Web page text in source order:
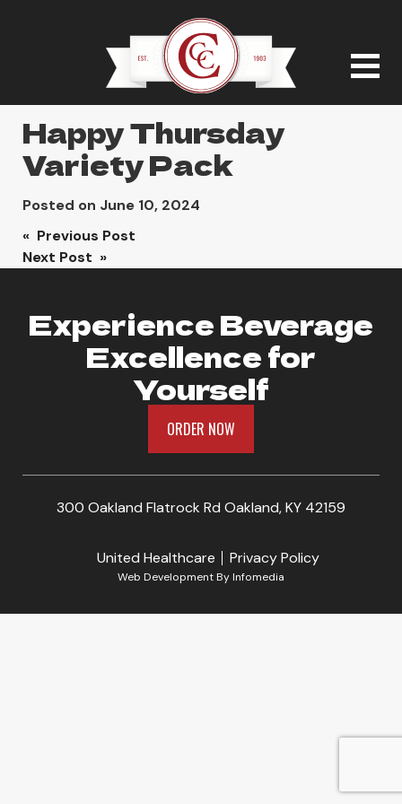
Happy Thursday
Variety Pack
Posted on June 10, 2024
Post
navigation
« Previous Post
Next Post »
Experience Beverage
Excellence for
Yourself
ORDER NOW
300 Oakland Flatrock Rd Oakland, KY 42159
United Healthcare Privacy Policy
Web Development ByInfomedia